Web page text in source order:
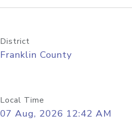
District
Franklin County
Local Time
07 Aug, 2026 12:42 AM